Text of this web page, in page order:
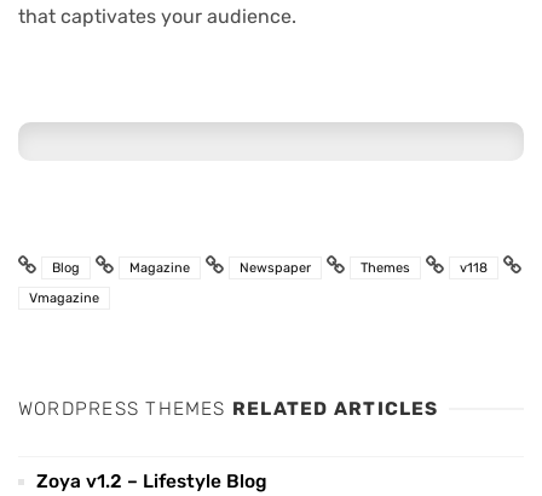
that captivates your audience.
Blog Magazine Newspaper Themes
v118
Vmagazine
WORDPRESS THEMES RELATED ARTICLES
Zoya v1.2 – Lifestyle Blog